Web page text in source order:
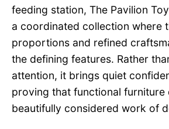
feeding station, The Pavilion
a coordinated collection where
proportions and refined
the defining features. Rather
attention, it brings quiet
proving that functional furniture
beautifully considered work of